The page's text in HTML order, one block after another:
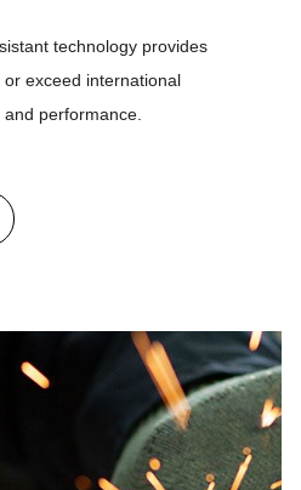
technology provides
exceed international
performance.